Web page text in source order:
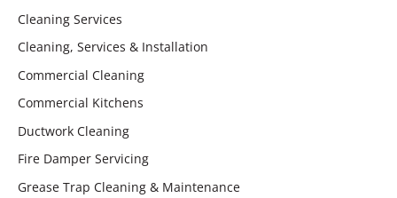
Cleaning Services
Cleaning, Services & Installation
Commercial Cleaning
Commercial Kitchens
Ductwork Cleaning
Fire Damper Servicing
Grease Trap Cleaning & Maintenance